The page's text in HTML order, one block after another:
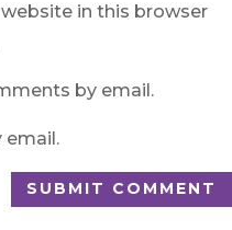
in this browser
by email.
email.
SUBMIT COMMENT